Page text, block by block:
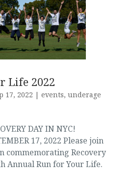
Life 2022
17, 2022 | events, underage
DAY IN NYC!
17, 2022 Please join
commemorating Recovery
Annual Run for Your Life.